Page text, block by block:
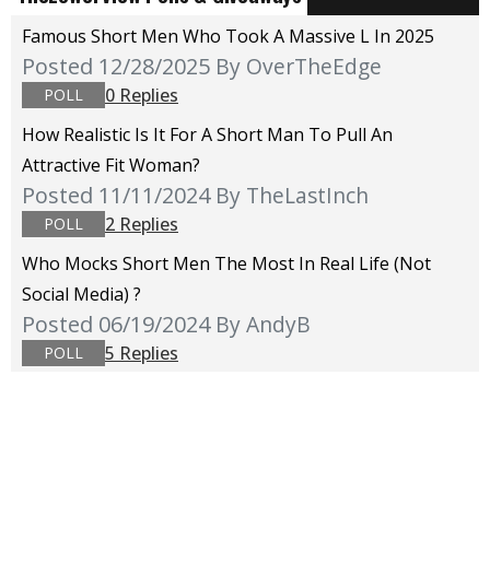
Famous Short Men Who Took A Massive L In 2025
Posted 12/28/2025 By OverTheEdge
POLL
0 Replies
How Realistic Is It For A Short Man To Pull An
Attractive Fit Woman?
Posted 11/11/2024 By TheLastInch
POLL
2 Replies
Who Mocks Short Men The Most In Real Life (not
Social Media) ?
Posted 06/19/2024 By AndyB
POLL 5 Replies